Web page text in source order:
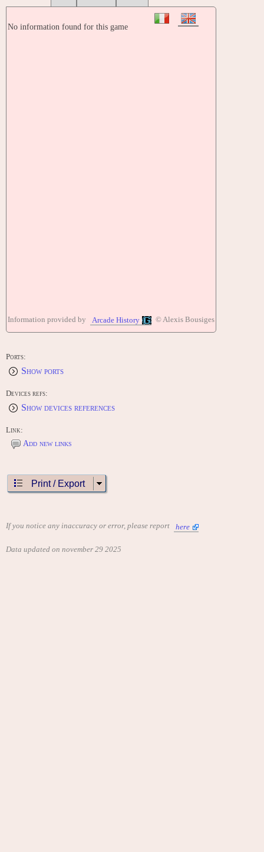
No information found for this game
Information provided by Arcade History © Alexis Bousiges
Ports:
Show ports
Devices refs:
Show devices references
Link:
Add new links
Print / Export
If you notice any inaccuracy or error, please report here
Data updated on november 29 2025